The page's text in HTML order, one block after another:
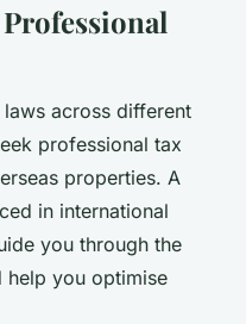
across different
professional tax
properties. A
in international
you through the
help you optimise